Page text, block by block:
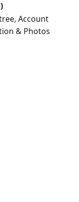
Account
& Photos